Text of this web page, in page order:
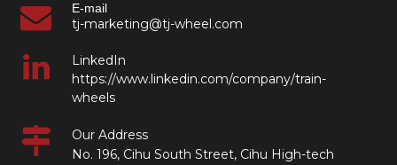
E-mail
tj-marketing@tj-wheel.com
LinkedIn
https://www.linkedin.com/company/train-
wheels
Our Address
No. 196, Cihu South Street, Cihu High-tech